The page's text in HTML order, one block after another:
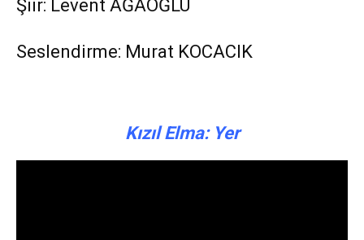
Şiir: Levent AĞAOĞLU
Seslendirme: Murat KOCACIK
Kızıl Elma: Yer